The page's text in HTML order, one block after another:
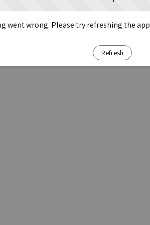
went wrong. Please try refreshing the app
Refresh